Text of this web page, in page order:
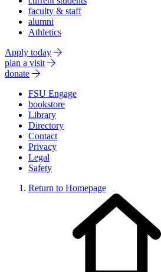
faculty & staff
alumni
Athletics
Apply today
plan a visit
donate
FSU Engage
bookstore
Library
Directory
Contact
Privacy
Legal
Safety
Return to Homepage